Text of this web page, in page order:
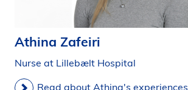
Athina Zafeiri
Nurse at Lillebælt Hospital
Read about Athina's experiences